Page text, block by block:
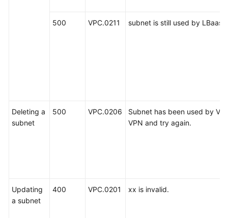
500 VPC.0211 subnet is still used by LBaas.
Deleting a
subnet
500 VPC.0206
Subnet has been used by
VPN and try again.
Updating
a subnet
400 VPC.0201 xx is invalid.